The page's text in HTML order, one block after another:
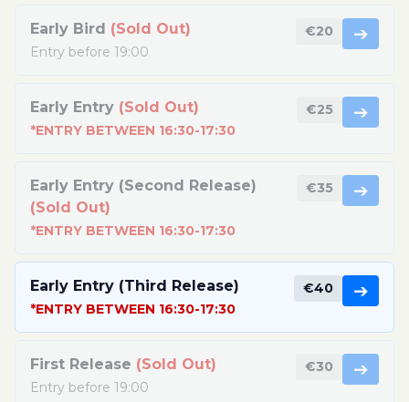
Early Bird (Sold Out)
Entry before 19:00
€20 ➔
Early Entry (Sold Out)
*ENTRY BETWEEN 16:30-17:30
€25 ➔
Early Entry (Second Release)
(Sold Out)
*ENTRY BETWEEN 16:30-17:30
€35 ➔
Early Entry (Third Release)
*ENTRY BETWEEN 16:30-17:30
€40 ➔
First Release (Sold Out)
Entry before 19:00
€30 ➔